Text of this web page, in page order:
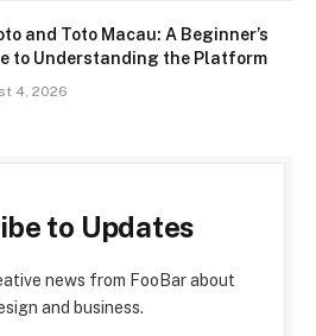
and Toto Macau: A Beginner’s
to Understanding the Platform
4, 2026
to Updates
news from FooBar about
and business.